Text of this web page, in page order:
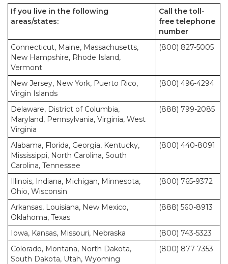
If you live in the following
areas/states:
Call the toll-
free telephone
number
Connecticut, Maine, Massachusetts,
New Hampshire, Rhode Island,
Vermont
(800) 827-5005
New Jersey, New York, Puerto Rico,
Virgin Islands
(800) 496-4294
Delaware, District of Columbia,
Maryland, Pennsylvania, Virginia, West
Virginia
(888) 799-2085
Alabama, Florida, Georgia, Kentucky,
Mississippi, North Carolina, South
Carolina, Tennessee
(800) 440-8091
Illinois, Indiana, Michigan, Minnesota,
Ohio, Wisconsin
(800) 765-9372
Arkansas, Louisiana, New Mexico,
Oklahoma, Texas
(888) 560-8913
Iowa, Kansas, Missouri, Nebraska
(800) 743-5323
Colorado, Montana, North Dakota,
South Dakota, Utah, Wyoming
(800) 877-7353